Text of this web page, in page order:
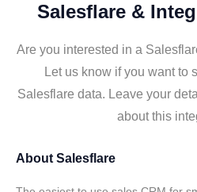
Salesflare &
Are you interested in a
Let us know if you want to
Salesflare data. Leave your
about this
About Salesflare